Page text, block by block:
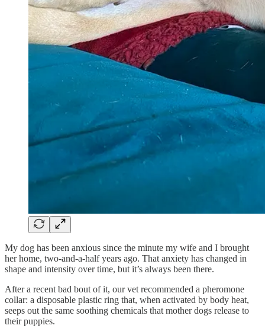
My dog has been anxious since the minute my wife and I brought
her home, two-and-a-half years ago. That anxiety has changed in
shape and intensity over time, but it’s always been there.
After a recent bad bout of it, our vet recommended a pheromone
collar: a disposable plastic ring that, when activated by body heat,
seeps out the same soothing chemicals that mother dogs release to
their puppies.